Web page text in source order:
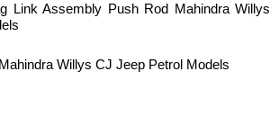
Link Assembly Push Rod Mahindra Willys
Willys CJ Jeep Petrol Models